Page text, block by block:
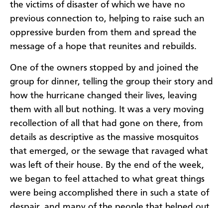
the victims of disaster of which we have no
previous connection to, helping to raise such an
oppressive burden from them and spread the
message of a hope that reunites and rebuilds.
One of the owners stopped by and joined the
group for dinner, telling the group their story and
how the hurricane changed their lives, leaving
them with all but nothing. It was a very moving
recollection of all that had gone on there, from
details as descriptive as the massive mosquitos
that emerged, or the sewage that ravaged what
was left of their house. By the end of the week,
we began to feel attached to what great things
were being accomplished there in such a state of